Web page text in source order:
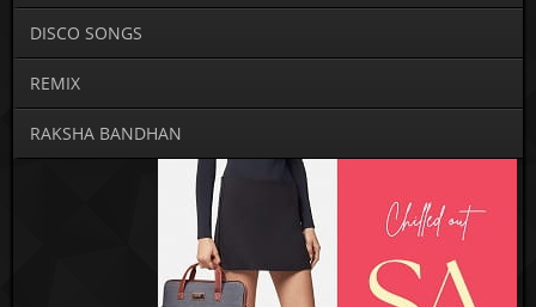
DISCO SONGS
REMIX
RAKSHA BANDHAN